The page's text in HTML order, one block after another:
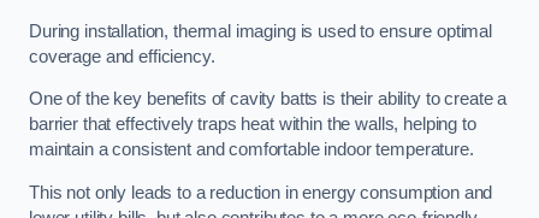
During installation, thermal imaging is used to ensure optimal
coverage and efficiency.
One of the key benefits of cavity batts is their ability to create a
barrier that effectively traps heat within the walls, helping to
maintain a consistent and comfortable indoor temperature.
This not only leads to a reduction in energy consumption and